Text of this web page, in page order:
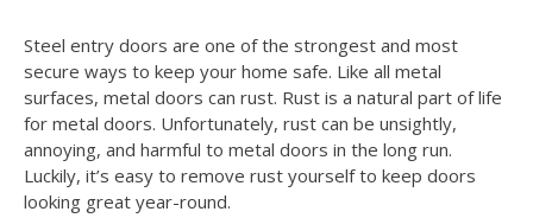
Steel entry doors are one of the strongest and most
secure ways to keep your home safe. Like all metal
surfaces, metal doors can rust. Rust is a natural part of life
for metal doors. Unfortunately, rust can be unsightly,
annoying, and harmful to metal doors in the long run.
Luckily, it’s easy to remove rust yourself to keep doors
looking great year-round.